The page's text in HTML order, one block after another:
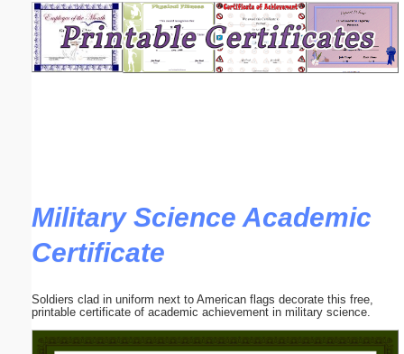
Military Science Academic
Certificate
Soldiers clad in uniform next to American flags decorate this free,
printable certificate of academic achievement in military science.
Email address:(optional)
Submit Suggestion